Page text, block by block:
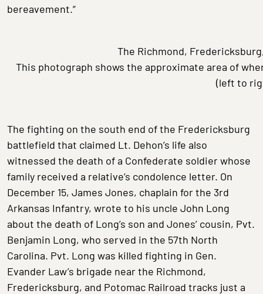
bereavement.”
The Richmond,
This photograph shows the approximate area of
(left to
The fighting on the south end of the Fredericksburg
battlefield that claimed Lt. Dehon’s life also
witnessed the death of a Confederate soldier whose
family received a relative’s condolence letter. On
December 15, James Jones, chaplain for the 3rd
Arkansas Infantry, wrote to his uncle John Long
about the death of Long’s son and Jones’ cousin, Pvt.
Benjamin Long, who served in the 57th North
Carolina. Pvt. Long was killed fighting in Gen.
Evander Law’s brigade near the Richmond,
Fredericksburg, and Potomac Railroad tracks just a